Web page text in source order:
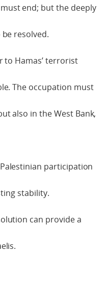
end; but the deeply
resolved.
Hamas’ terrorist
The occupation must
also in the West Bank,
participation
stability.
can provide a